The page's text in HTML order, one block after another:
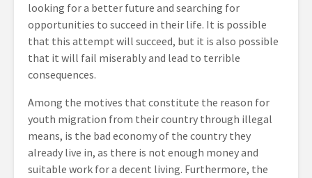
looking for a better future and searching for
opportunities to succeed in their life. It is possible
that this attempt will succeed, but it is also possible
that it will fail miserably and lead to terrible
consequences.
Among the motives that constitute the reason for
youth migration from their country through illegal
means, is the bad economy of the country they
already live in, as there is not enough money and
suitable work for a decent living. Furthermore, the